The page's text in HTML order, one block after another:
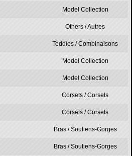
Model Collection
Others / Autres
Teddies / Combinaisons
Model Collection
Model Collection
Corsets / Corsets
Corsets / Corsets
Bras / Soutiens-Gorges
Bras / Soutiens-Gorges